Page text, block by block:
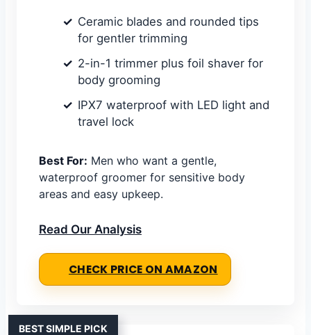
Ceramic blades and rounded tips
for gentler trimming
2-in-1 trimmer plus foil shaver for
body grooming
IPX7 waterproof with LED light and
travel lock
Best For: Men who want a gentle,
waterproof groomer for sensitive body
areas and easy upkeep.
Read Our Analysis
CHECK PRICE ON AMAZON
BEST SIMPLE PICK